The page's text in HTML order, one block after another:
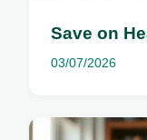
Save on
03/07/2026